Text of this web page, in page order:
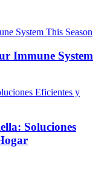
Immune System
Soluciones